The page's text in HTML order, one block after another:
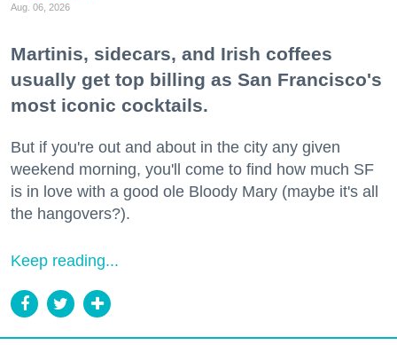
Aug. 06, 2026
Martinis, sidecars, and Irish coffees
usually get top billing as San Francisco's
most iconic cocktails.
But if you're out and about in the city any given
weekend morning, you'll come to find how much SF
is in love with a good ole Bloody Mary (maybe it's all
the hangovers?).
Keep reading...